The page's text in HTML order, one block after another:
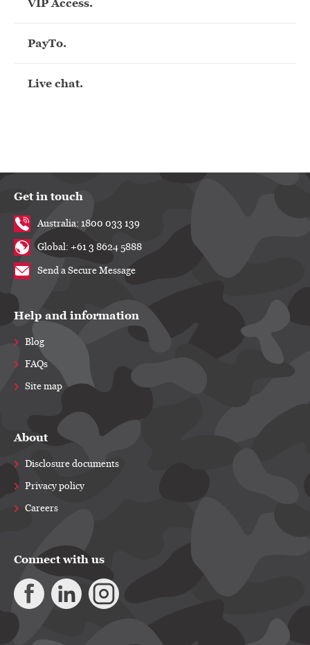
VIP Access.
PayTo.
Live chat.
Get in touch
Australia: 1800 033 139
Global: +61 3 8624 5888
Send a Secure Message
Help and information
Blog
FAQs
Site map
About
Disclosure documents
Privacy policy
Careers
Connect with us